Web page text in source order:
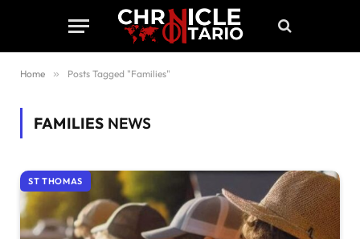
Home » Posts Tagged "Families"
FAMILIES NEWS
ST THOMAS